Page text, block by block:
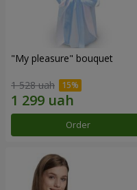
"My pleasure" bouquet
1 528 uah
Order